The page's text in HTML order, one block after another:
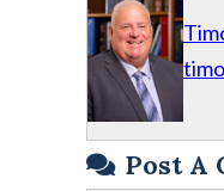
Post A